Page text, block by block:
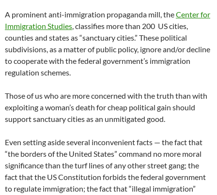
A prominent anti-immigration propaganda mill, theCenter for
Immigration Studies , classifies more than 200 US cities,
counties and states as “sanctuary cities.” These political
subdivisions, as a matter of public policy, ignore and/or decline
to cooperate with the federal government’s immigration
regulation schemes.
Those of us who are more concerned with the truth than with
exploiting a woman’s death for cheap political gain should
support sanctuary cities as an unmitigated good.
Even setting aside several inconvenient facts — the fact that
“the borders of the United States” command no more moral
significance than the turf lines of any other street gang; the
fact that the US Constitution forbids the federal government
to regulate immigration; the fact that “illegal immigration”